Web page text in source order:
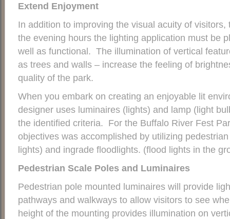
Extend Enjoyment
In addition to improving the visual acuity of
the evening hours the lighting application must be
well as functional. The illumination of vertical
as trees and walls – increase the feeling of
quality of the park.
When you embark on creating an enjoyable lit
designer uses luminaires (lights) and lamp (light
the identified criteria. For the Buffalo River Fest
objectives was accomplished by utilizing
lights) and ingrade floodlights. (flood lights in the
Pedestrian Scale Poles and Luminaires
Pedestrian pole mounted luminaires will provide
pathways and walkways to allow visitors to see
height of the mounting provides illumination on